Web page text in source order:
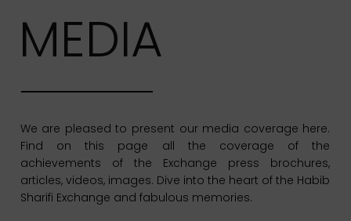
MEDIA
We are pleased to present our media coverage here.
Find on this page all the coverage of the
achievements of the Exchange press brochures,
articles, videos, images. Dive into the heart of the Habib
Sharifi Exchange and fabulous memories.